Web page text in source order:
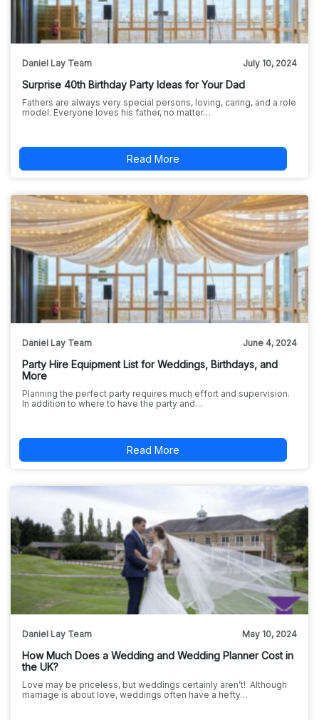
Daniel Lay Team July 10, 2024
Surprise 40th Birthday Party Ideas for Your Dad
Fathers are always very special persons, loving, caring, and a role
model. Everyone loves his father, no matter…
Read More
Daniel Lay Team June 4, 2024
Party Hire Equipment List for Weddings, Birthdays, and
More
Planning the perfect party requires much effort and supervision.
In addition to where to have the party and…
Read More
Daniel Lay Team May 10, 2024
How Much Does a Wedding and Wedding Planner Cost in
the UK?
Love may be priceless, but weddings certainly aren’t! Although
marriage is about love, weddings often have a hefty…